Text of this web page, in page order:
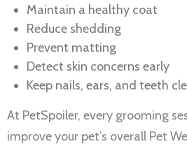
Maintain a healthy coat
Reduce shedding
Prevent matting
Detect skin concerns early
Keep nails, ears, and teeth
At PetSpoiler, every grooming
improve your pet’s overall Pet